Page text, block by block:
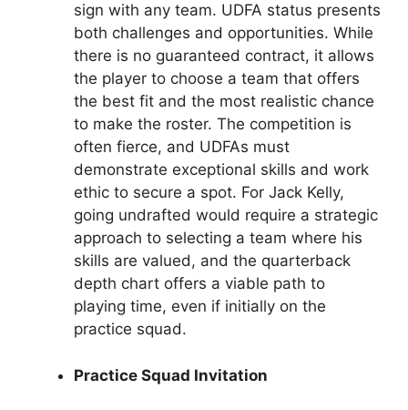
sign with any team. UDFA status presents
both challenges and opportunities. While
there is no guaranteed contract, it allows
the player to choose a team that offers
the best fit and the most realistic chance
to make the roster. The competition is
often fierce, and UDFAs must
demonstrate exceptional skills and work
ethic to secure a spot. For Jack Kelly,
going undrafted would require a strategic
approach to selecting a team where his
skills are valued, and the quarterback
depth chart offers a viable path to
playing time, even if initially on the
practice squad.
Practice Squad Invitation